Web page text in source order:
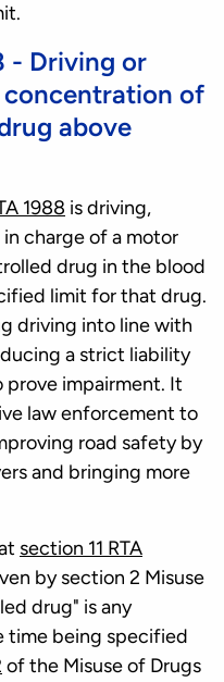
- Driving or
of
above
1988 is driving,
charge of a motor
drug in the blood
limit for that drug.
driving into line with
a strict liability
impairment. It
law enforcement to
road safety by
and bringing more
section 11 RTA
by section 2 Misuse
drug" is any
time being specified
of the Misuse of Drugs